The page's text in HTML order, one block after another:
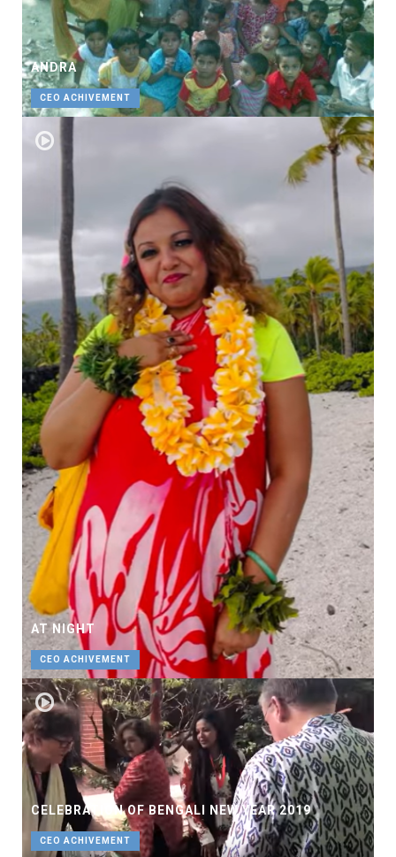
ANDRA
CEO ACHIVEMENT
AT NIGHT
CEO ACHIVEMENT
CELEBRATION OF BENGALI NEW YEAR 2019
CEO ACHIVEMENT